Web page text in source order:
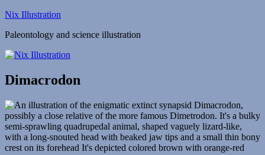
Skip
content
Nix Illustration
Paleontology and science illustration
Dimacrodon